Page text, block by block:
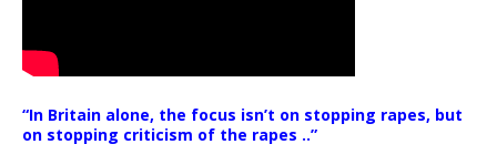
“In Britain alone, the focus isn’t on stopping rapes, but
on stopping criticism of the rapes ..”